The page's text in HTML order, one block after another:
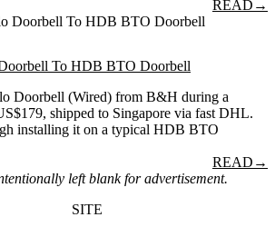
READ →
To HDB BTO Doorbell
Doorbell (Wired) from B&H during a
shipped to Singapore via fast DHL.
installing it on a typical HDB BTO
READ →
left blank for advertisement.
SITE